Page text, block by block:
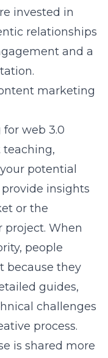
invested in
relationships
and a
marketing
web 3.0
teaching,
potential
insights
or the
project. When
people
because they
guides,
challenges
process.
is shared more